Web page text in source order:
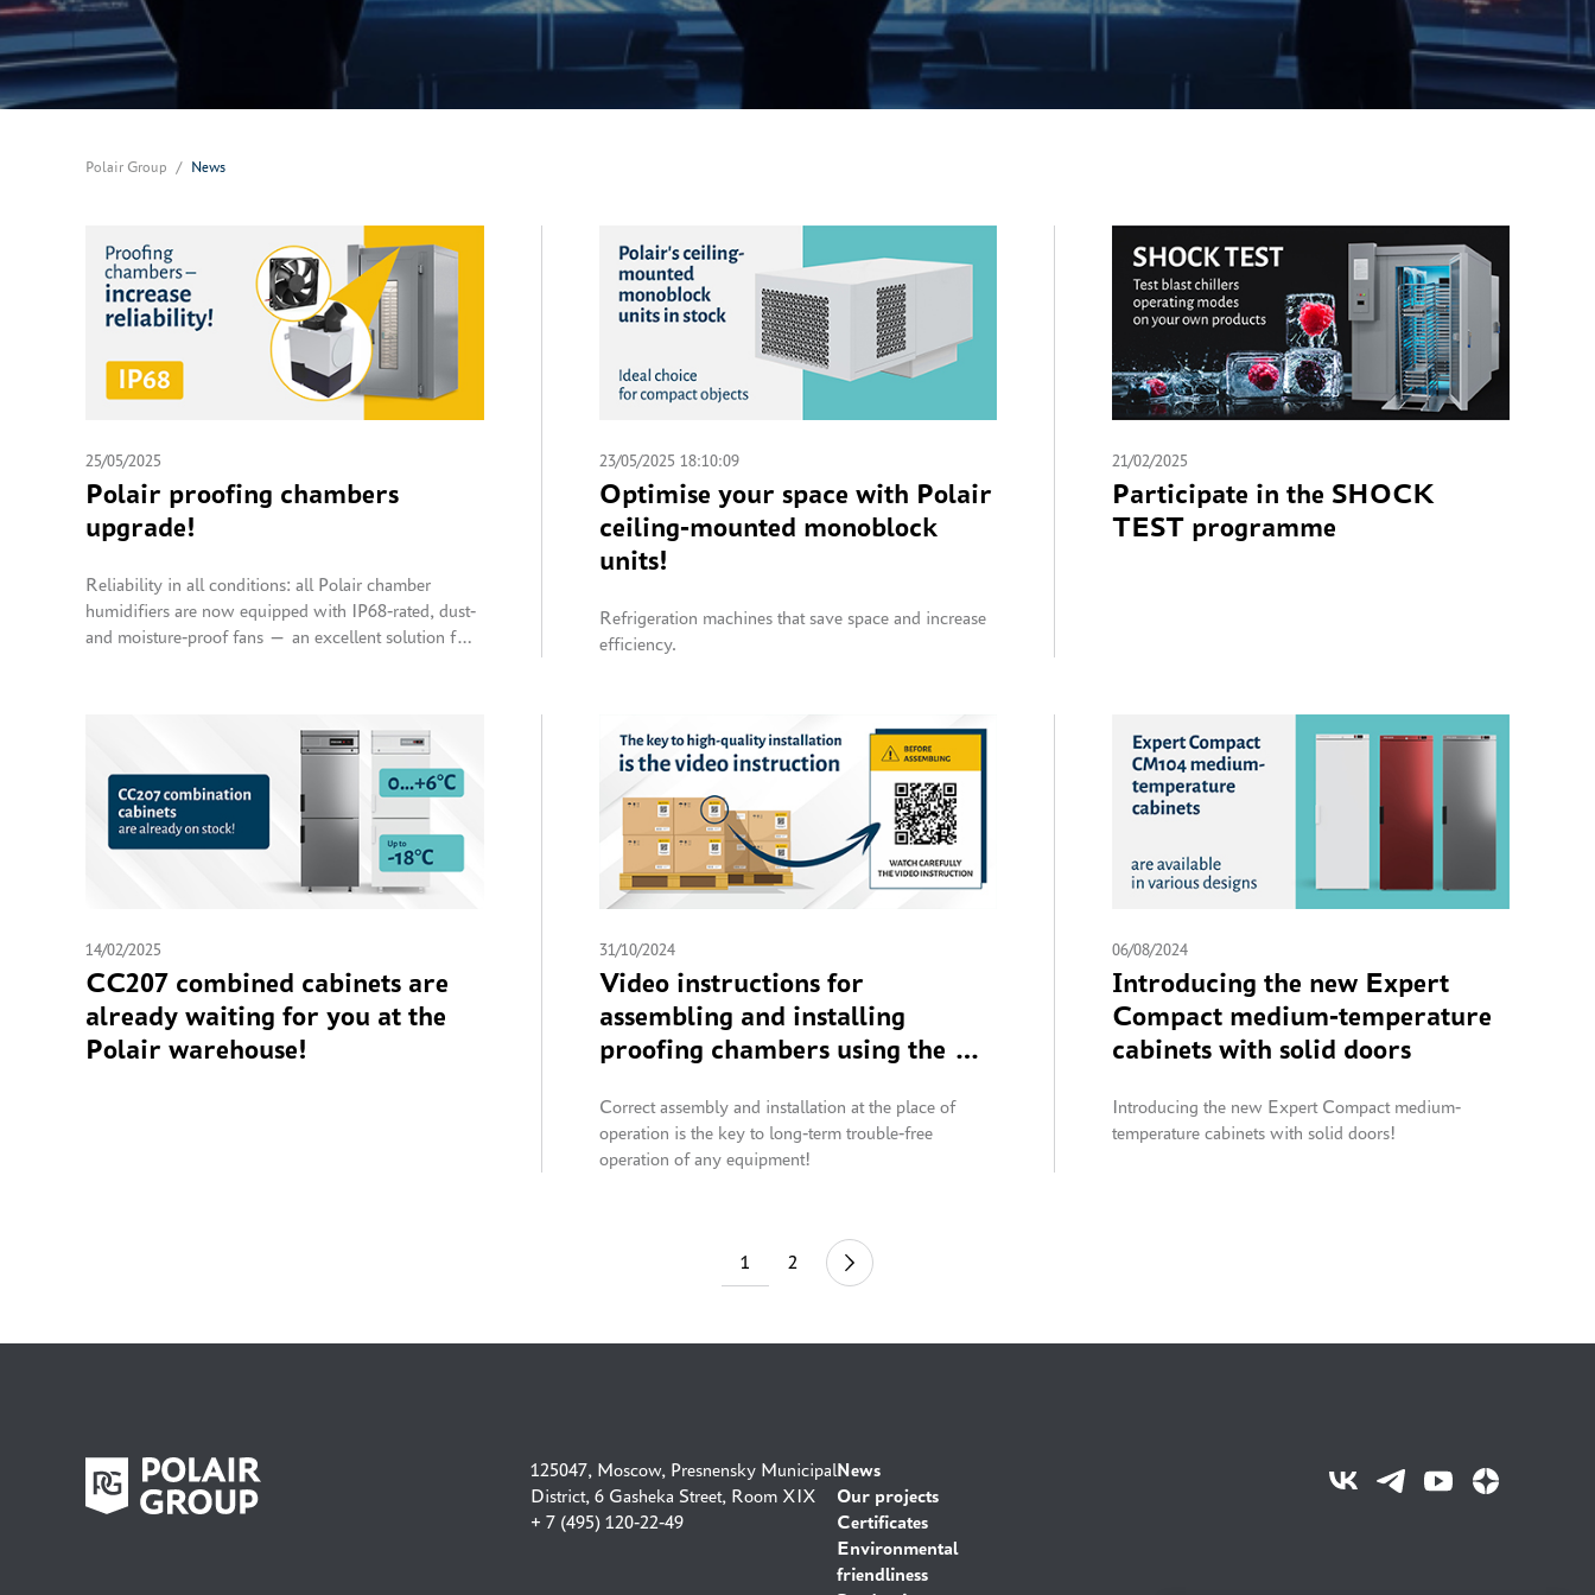
Polair Group News
25/05/2025
Polair proofing chambers
upgrade!
Reliability in all conditions: all Polair chamber
humidifiers are now equipped with IP68-rated, dust-
and moisture-proof fans — an excellent solution for
23/05/2025 18:10:09
Optimise your space with Polair
ceiling-mounted monoblock
units!
Refrigeration machines that save space and increase
efficiency.
21/02/2025
Participate in the SHOCK
TEST programme
14/02/2025
CC207 combined cabinets are
already waiting for you at the
Polair warehouse!
31/10/2024
Video instructions for
assembling and installing
proofing chambers using the QR
Correct assembly and installation at the place of
operation is the key to long-term trouble-free
operation of any equipment!
06/08/2024
Introducing the new Expert
Compact medium-temperature
cabinets with solid doors
Introducing the new Expert Compact medium-
temperature cabinets with solid doors!
1
2
44
125047, Moscow, Presnensky Municipal
District, 6 Gasheka Street, Room XIX
+ 7 (495) 120-22-49
News
Our projects
Certificates
Environmental
friendliness